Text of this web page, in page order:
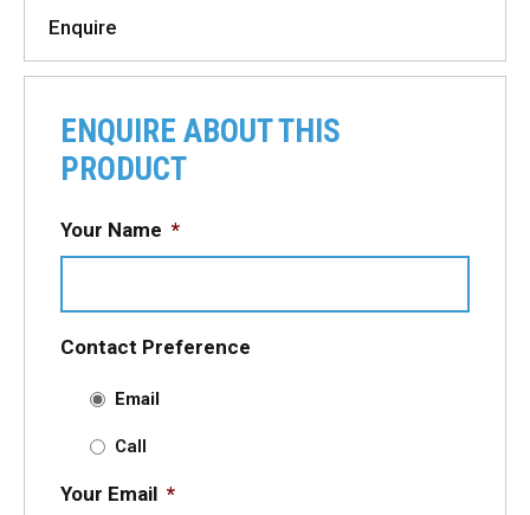
Enquire
ENQUIRE ABOUT THIS
PRODUCT
Your Name *
Contact Preference
Email
Call
Your Email *